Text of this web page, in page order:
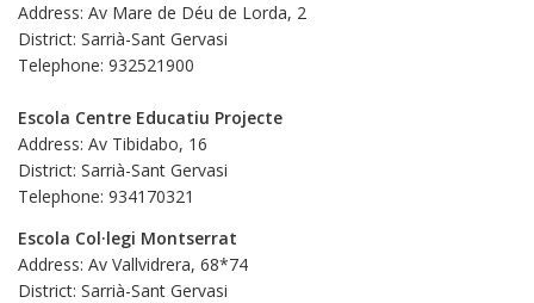
Address: Av Mare de Déu de Lorda, 2
District: Sarrià-Sant Gervasi
Telephone: 932521900
Escola Centre Educatiu Projecte
Address: Av Tibidabo, 16
District: Sarrià-Sant Gervasi
Telephone: 934170321
Escola Col·legi Montserrat
Address: Av Vallvidrera, 68*74
District: Sarrià-Sant Gervasi